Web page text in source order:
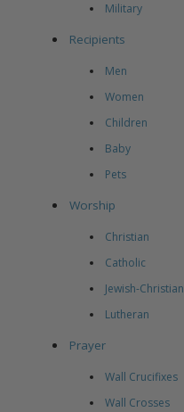
Military
Recipients
Men
Women
Children
Baby
Pets
Worship
Christian
Catholic
Jewish-Christian
Lutheran
Prayer
Wall Crucifixes
Wall Crosses